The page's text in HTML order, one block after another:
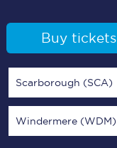
Buy tickets
Scarborough (SCA)
Windermere (WDM)